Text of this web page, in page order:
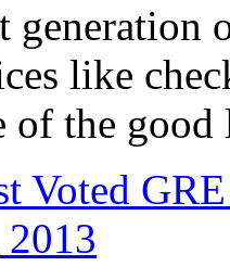
like
of the
Voted
2013